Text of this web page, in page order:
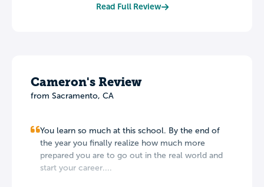
Read Full Review
Cameron's Review
from Sacramento, CA
You learn so much at this school. By the end of
the year you finally realize how much more
prepared you are to go out in the real world and
start your career....